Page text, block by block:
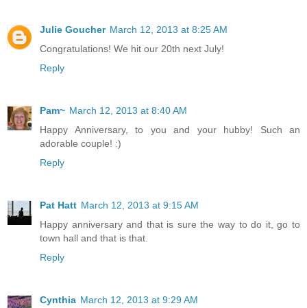
Julie Goucher March 12, 2013 at 8:25 AM
Congratulations! We hit our 20th next July!
Reply
Pam~ March 12, 2013 at 8:40 AM
Happy Anniversary, to you and your hubby! Such an
adorable couple! :)
Reply
Pat Hatt March 12, 2013 at 9:15 AM
Happy anniversary and that is sure the way to do it, go to
town hall and that is that.
Reply
Cynthia March 12, 2013 at 9:29 AM